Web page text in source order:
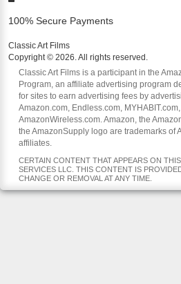
100% Secure Payments
Classic Art Films
Copyright © 2026. All rights reserved.
Classic Art Films is a participant in the
Program, an affiliate advertising program
for sites to earn advertising fees by
Amazon.com, Endless.com,
AmazonWireless.com. Amazon, the
the AmazonSupply logo are trademarks of
affiliates.
CERTAIN CONTENT THAT APPEARS ON
SERVICES LLC. THIS CONTENT IS
CHANGE OR REMOVAL AT ANY TIME.